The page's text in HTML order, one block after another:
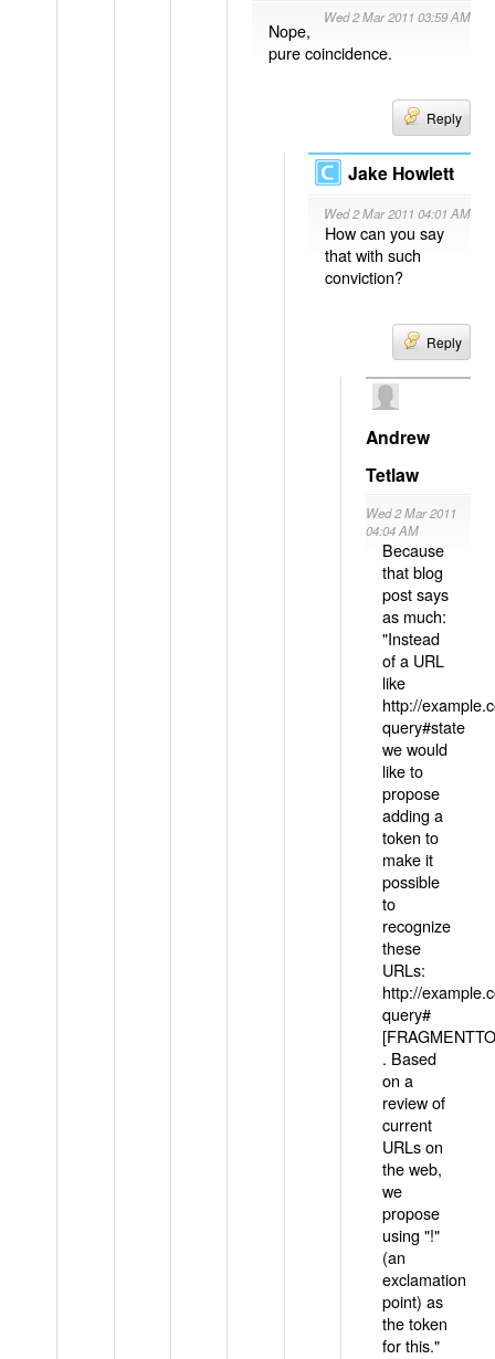
Wed 2 Mar 2011 03:59 AM
Nope,
pure coincidence.
Reply
Jake Howlett
Wed 2 Mar 2011 04:01 AM
How can you say
that with such
conviction?
Reply
Andrew
Tetlaw
Wed 2 Mar 2011
04:04 AM
Because
that blog
post says
as much:
"Instead
of a URL
like
http://
query#state
we would
like to
propose
adding a
token to
make it
possible
to
recognize
these
URLs:
http://
query#
. Based
on a
review of
current
URLs on
the web,
we
propose
using "!"
(an
exclamation
point) as
the token
for this."